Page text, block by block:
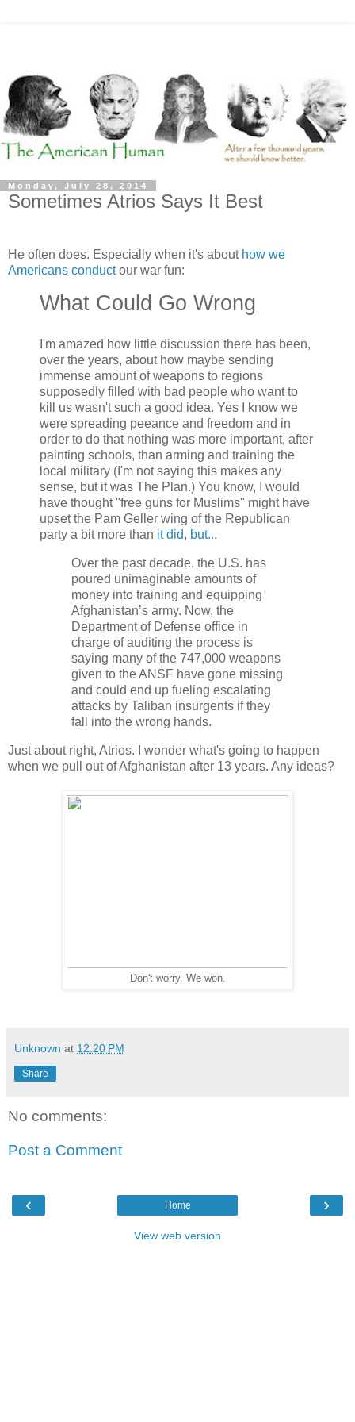
Monday, July 28, 2014
Sometimes Atrios Says It Best
He often does. Especially when it's about how we
Americans conductour war fun:
What Could Go Wrong
I'm amazed how little discussion there has been,
over the years, about how maybe sending
immense amount of weapons to regions
supposedly filled with bad people who want to
kill us wasn't such a good idea. Yes I know we
were spreading peeance and freedom and in
order to do that nothing was more important, after
painting schools, than arming and training the
local military (I'm not saying this makes any
sense, but it was The Plan.) You know, I would
have thought "free guns for Muslims" might have
upset the Pam Geller wing of the Republican
party a bit more than it did, but...
Over the past decade, the U.S. has
poured unimaginable amounts of
money into training and equipping
Afghanistan’s army. Now, the
Department of Defense office in
charge of auditing the process is
saying many of the 747,000 weapons
given to the ANSF have gone missing
and could end up fueling escalating
attacks by Taliban insurgents if they
fall into the wrong hands.
Just about right, Atrios. I wonder what's going to happen
when we pull out of Afghanistan after 13 years. Any ideas?
Don't worry. We won.
Unknown at 12:20 PM
Share
No comments:
Post a Comment
‹ ›
Home
View web version